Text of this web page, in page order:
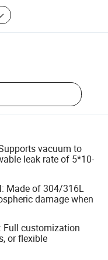
vacuum to
leak rate of 5*10-
Made of 304/316L
damage when
Full customization
or flexible